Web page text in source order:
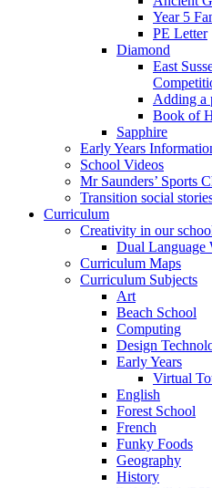
Year 5
PE Letter
Diamond
East
Adding a
Book of
Sapphire
Early Years
School Videos
Mr Saunders’ Sports
Transition social
Curriculum
Creativity in our
Dual Language
Curriculum Maps
Curriculum Subjects
Art
Beach School
Computing
Design
Early Years
Virtual
English
Forest School
French
Funky Foods
Geography
History